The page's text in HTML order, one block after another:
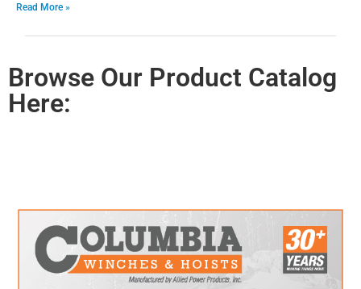
Read More »
Browse Our Product Catalog
Here: